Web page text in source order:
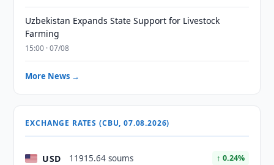
Uzbekistan Expands State Support for Livestock
Farming
15:00 · 07/08
More News →
EXCHANGE RATES (CBU, 07.08.2026)
USD 11915.64 soums ↑ 0.24%